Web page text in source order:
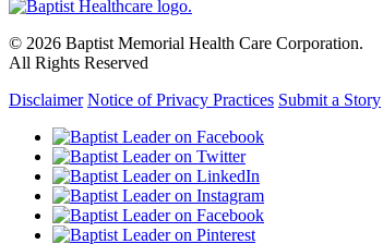
© 2026 Baptist Memorial Health Care Corporation.
All Rights Reserved
Disclaimer Notice of Privacy Practices Submit a Story